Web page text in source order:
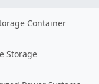
Container
Storage